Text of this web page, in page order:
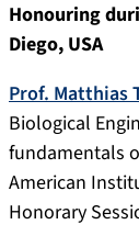
Honouring
Diego, USA
Prof. Matthias
Biological
fundamentals
American
Honorary